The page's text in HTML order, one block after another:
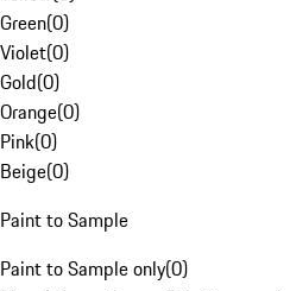
Green(0)
Violet(0)
Gold(0)
Orange(0)
Pink(0)
Beige(0)
Paint to Sample
Paint to Sample only(0)